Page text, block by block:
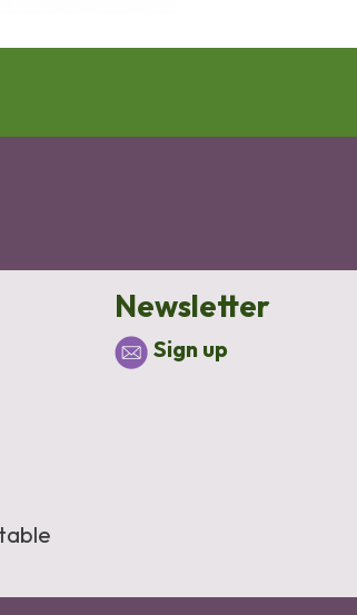
Newsletter
Sign up